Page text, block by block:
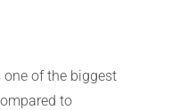
of the biggest
to